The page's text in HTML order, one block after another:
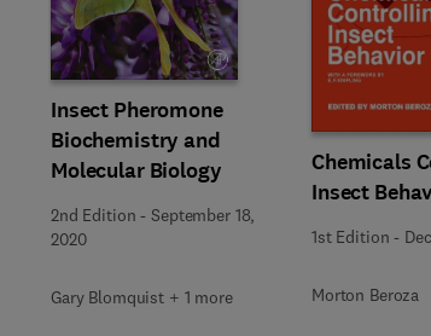
Insect Pheromone
Biochemistry and
Molecular Biology
2nd Edition -September 18,
2020
Gary Blomquist + 1 more
Chemicals
Insect
1st Edition -
Morton Beroza